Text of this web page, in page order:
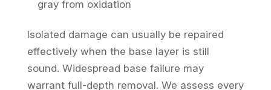
gray from oxidation
Isolated damage can usually be repaired
effectively when the base layer is still
sound. Widespread base failure may
warrant full-depth removal. We assess every